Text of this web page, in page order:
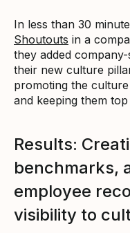
In less than 30
Shoutouts in a
they added
their new culture
promoting the
and keeping them
Results:
benchmarks,
employee
visibility to